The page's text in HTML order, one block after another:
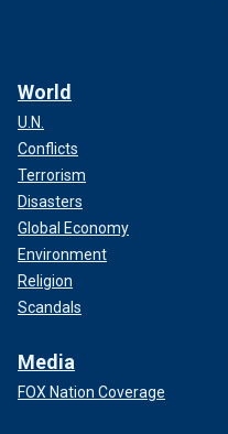
World
U.N.
Conflicts
Terrorism
Disasters
Global Economy
Environment
Religion
Scandals
Media
FOX Nation Coverage